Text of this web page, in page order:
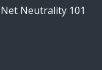
Net Neutrality 101